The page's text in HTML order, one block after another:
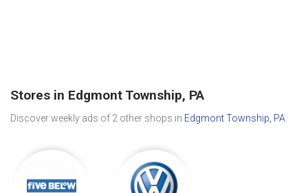
Stores in Edgmont Township, PA
Discover weekly ads of 2 other shops in Edgmont Township, PA